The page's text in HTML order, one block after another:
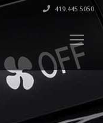
419.445.5050